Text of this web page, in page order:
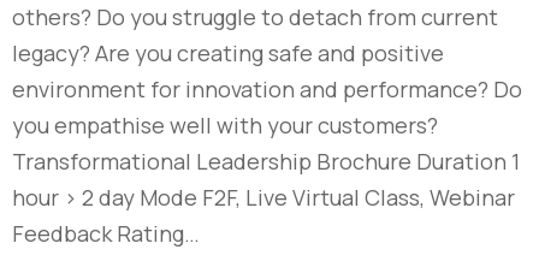
others? Do you struggle to detach from current
legacy? Are you creating safe and positive
environment for innovation and performance? Do
you empathise well with your customers?
Transformational Leadership Brochure Duration 1
hour > 2 day Mode F2F, Live Virtual Class, Webinar
Feedback Rating…